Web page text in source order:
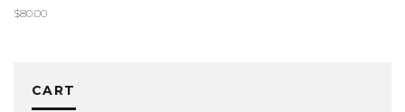
$80.00
CART